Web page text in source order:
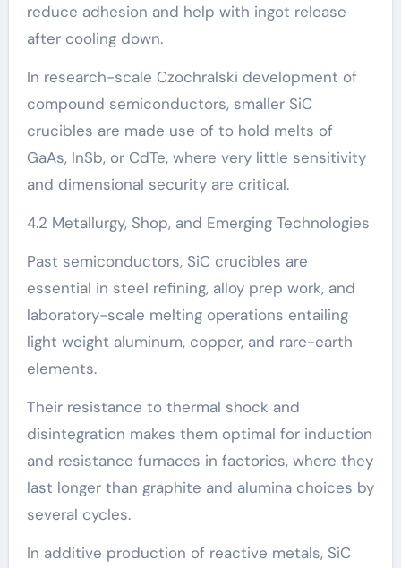
reduce adhesion and help with ingot release
after cooling down.
In research-scale Czochralski development of
compound semiconductors, smaller SiC
crucibles are made use of to hold melts of
GaAs, InSb, or CdTe, where very little sensitivity
and dimensional security are critical.
4.2 Metallurgy, Shop, and Emerging Technologies
Past semiconductors, SiC crucibles are
essential in steel refining, alloy prep work, and
laboratory-scale melting operations entailing
light weight aluminum, copper, and rare-earth
elements.
Their resistance to thermal shock and
disintegration makes them optimal for induction
and resistance furnaces in factories, where they
last longer than graphite and alumina choices by
several cycles.
In additive production of reactive metals, SiC